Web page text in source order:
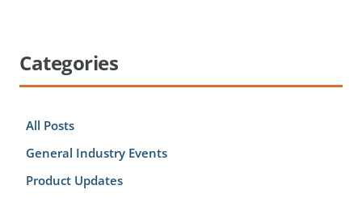
Categories
All Posts
General Industry Events
Product Updates